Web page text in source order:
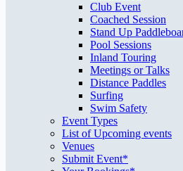
Club Event
Coached Session
Stand Up
Pool Sessions
Inland Touring
Meetings or Talks
Distance Paddles
Surfing
Swim Safety
Event Types
List of Upcoming events
Venues
Submit Event*